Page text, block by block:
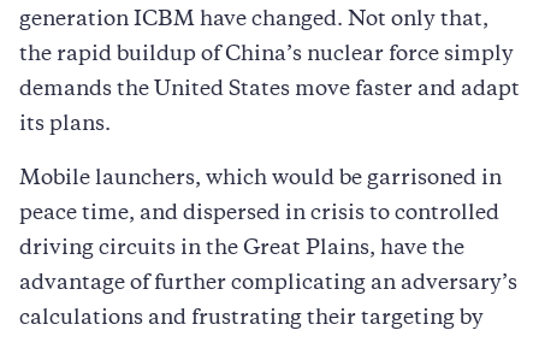
generation ICBM have changed. Not only that,
the rapid buildup of China’s nuclear force simply
demands the United States move faster and adapt
its plans.
Mobile launchers, which would be garrisoned in
peace time, and dispersed in crisis to controlled
driving circuits in the Great Plains, have the
advantage of further complicating an adversary’s
calculations and frustrating their targeting by